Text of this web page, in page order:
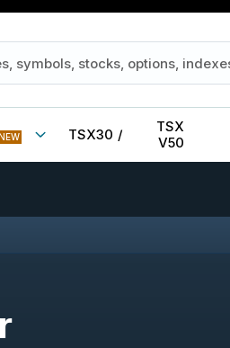
TSX30 /
TSX
V50